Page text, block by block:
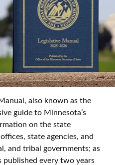
also known as the
guide to Minnesota’s
on the state
state agencies, and
and tribal governments; as
published every two years